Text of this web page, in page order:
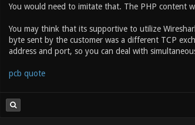
You would need to imitate that. The PHP content
You may think that its supportive to utilize
byte sent by the customer was a different TCP
address and port, so you can deal with
pcb quote